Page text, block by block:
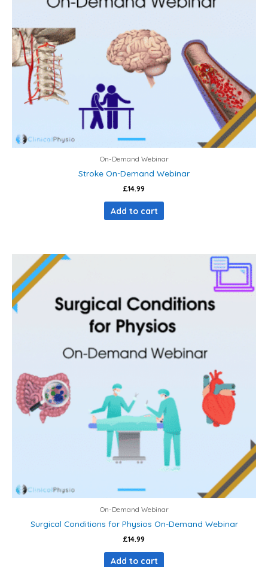
On-Demand Webinar
Stroke On-Demand Webinar
£14.99
Add to cart
On-Demand Webinar
Surgical Conditions for Physios On-Demand Webinar
£14.99
Add to cart